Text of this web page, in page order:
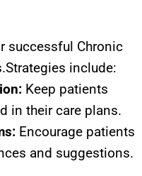
successful Chronic
include:
Keep patients
in their care plans.
Encourage patients
and suggestions.